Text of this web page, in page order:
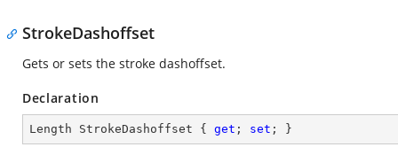
StrokeDashoffset
Gets or sets the stroke dashoffset.
Declaration
Length StrokeDashoffset { get ; set ; }